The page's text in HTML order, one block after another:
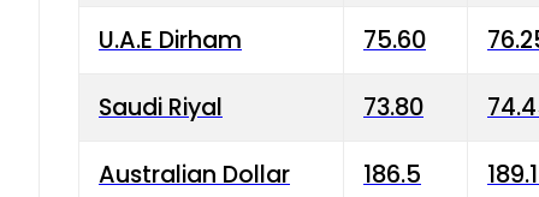
U.A.E Dirham 75.60
Saudi Riyal 73.80
Australian Dollar 186.5